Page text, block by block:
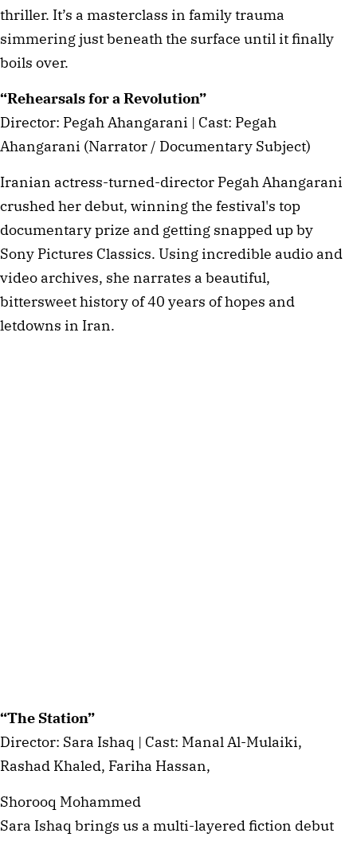
thriller. It’s a masterclass in family trauma
simmering just beneath the surface until it finally
boils over.
“Rehearsals for a Revolution”
Director: Pegah Ahangarani | Cast: Pegah
Ahangarani (Narrator / Documentary Subject)
Iranian actress-turned-director Pegah Ahangarani
crushed her debut, winning the festival's top
documentary prize and getting snapped up by
Sony Pictures Classics. Using incredible audio and
video archives, she narrates a beautiful,
bittersweet history of 40 years of hopes and
letdowns in Iran.
“The Station”
Director: Sara Ishaq | Cast: Manal Al-Mulaiki,
Rashad Khaled, Fariha Hassan,
Shorooq Mohammed
Sara Ishaq brings us a multi-layered fiction debut